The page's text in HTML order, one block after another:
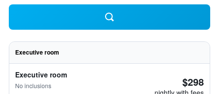
Executive room
Executive room
No inclusions $298